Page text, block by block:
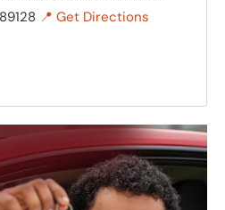
📍 Get Directions